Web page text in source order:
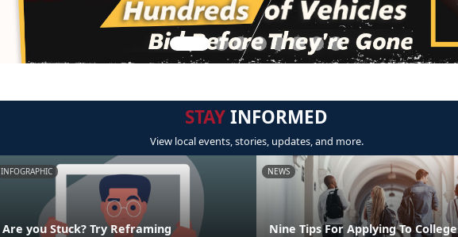
STAYINFORMED
View local events, stories, updates, and more.
INFOGRAPHIC
Are you Stuck? Try Reframing
NEWS
Nine Tips For Applying To College